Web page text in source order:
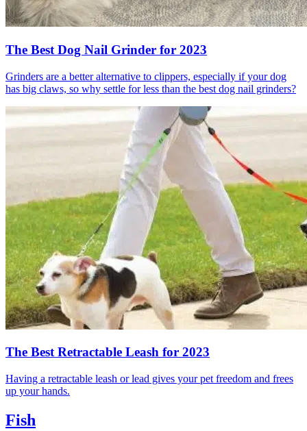
The Best Dog Nail Grinder for 2023
Grinders are a better alternative to clippers, especially if your dog
has big claws, so why settle for less than the best dog nail grinders?
The Best Retractable Leash for 2023
Having a retractable leash or lead gives your pet freedom and frees
up your hands.
Fish